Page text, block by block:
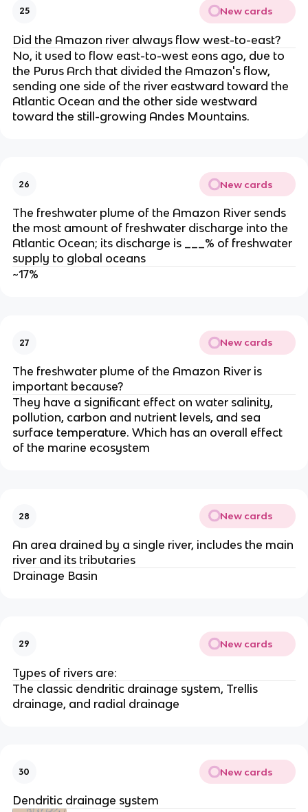
25 New cards
Did the Amazon river always flow west-to-east?
No, it used to flow east-to-west eons ago, due to
the Purus Arch that divided the Amazon's flow,
sending one side of the river eastward toward the
Atlantic Ocean and the other side westward
toward the still-growing Andes Mountains.
26 New cards
The freshwater plume of the Amazon River sends
the most amount of freshwater discharge into the
Atlantic Ocean; its discharge is ___% of freshwater
supply to global oceans
~17%
27 New cards
The freshwater plume of the Amazon River is
important because?
They have a significant effect on water salinity,
pollution, carbon and nutrient levels, and sea
surface temperature. Which has an overall effect
of the marine ecosystem
28 New cards
An area drained by a single river, includes the main
river and its tributaries
Drainage Basin
29 New cards
Types of rivers are:
The classic dendritic drainage system, Trellis
drainage, and radial drainage
30 New cards
Dendritic drainage system